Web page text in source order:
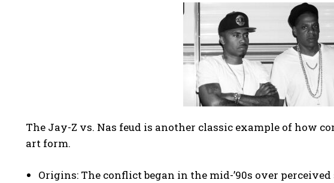
The Jay-Z vs. Nas feud is another classic example of how
art form.
Origins: The conflict began in the mid-’90s over